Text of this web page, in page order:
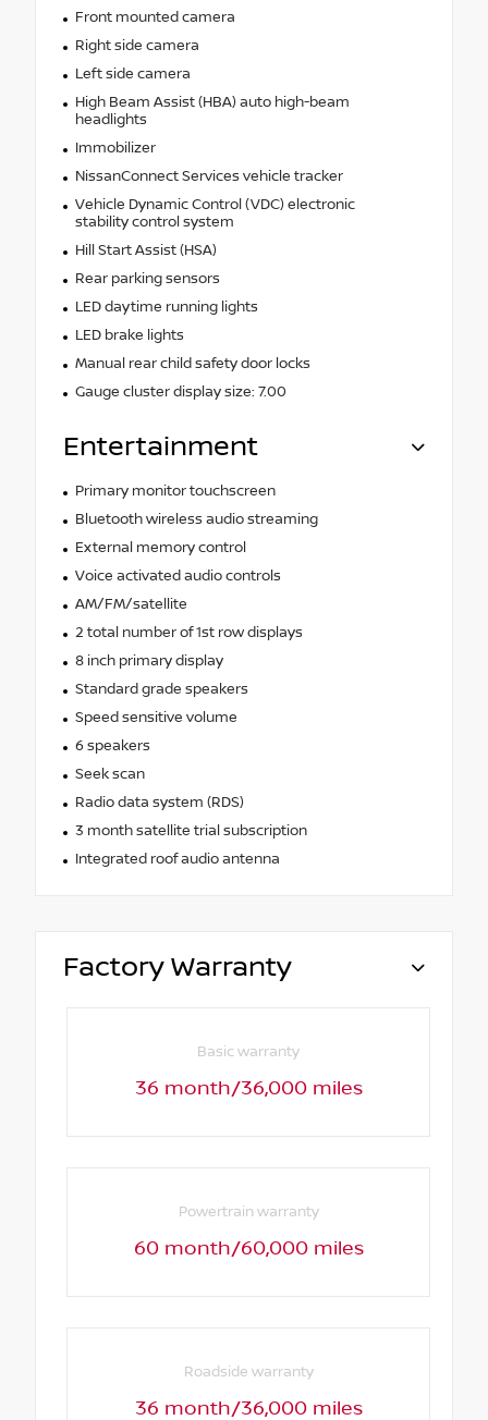
Front mounted camera
Right side camera
Left side camera
High Beam Assist (HBA) auto high-beam
headlights
Immobilizer
NissanConnect Services vehicle tracker
Vehicle Dynamic Control (VDC) electronic
stability control system
Hill Start Assist (HSA)
Rear parking sensors
LED daytime running lights
LED brake lights
Manual rear child safety door locks
Gauge cluster display size: 7.00
Entertainment
Primary monitor touchscreen
Bluetooth wireless audio streaming
External memory control
Voice activated audio controls
AM/FM/satellite
2 total number of 1st row displays
8 inch primary display
Standard grade speakers
Speed sensitive volume
6 speakers
Seek scan
Radio data system (RDS)
3 month satellite trial subscription
Integrated roof audio antenna
Factory Warranty
Basic warranty
36 month/36,000 miles
Powertrain warranty
60 month/60,000 miles
Roadside warranty
36 month/36,000 miles